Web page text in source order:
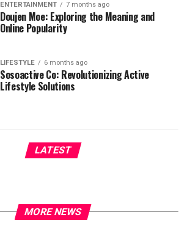
ENTERTAINMENT 7 months ago
Doujen Moe: Exploring the Meaning and
Online Popularity
LIFESTYLE 6 months ago
Sosoactive Co: Revolutionizing Active
Lifestyle Solutions
LATEST
MORE NEWS